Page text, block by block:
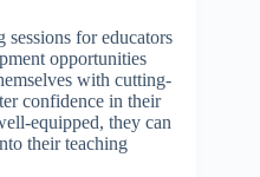
for educators
opportunities
with cutting-
confidence in their
equipped, they can
their teaching